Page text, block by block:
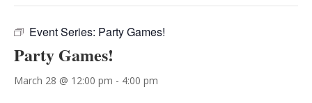
Event Series: Party Games!
Party Games!
March 28 @ 12:00 pm - 4:00 pm